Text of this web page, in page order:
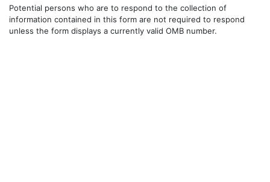
Potential persons who are to respond to the collection of
information contained in this form are not required to respond
unless the form displays a currently valid OMB number.